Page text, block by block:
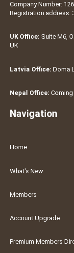
Company Number:
Registration address:
UK Office: Suite M6,
UK
Latvia Office: Doma
Nepal Office:
Navigation
Home
What's New
Members
Account Upgrade
Premium Members